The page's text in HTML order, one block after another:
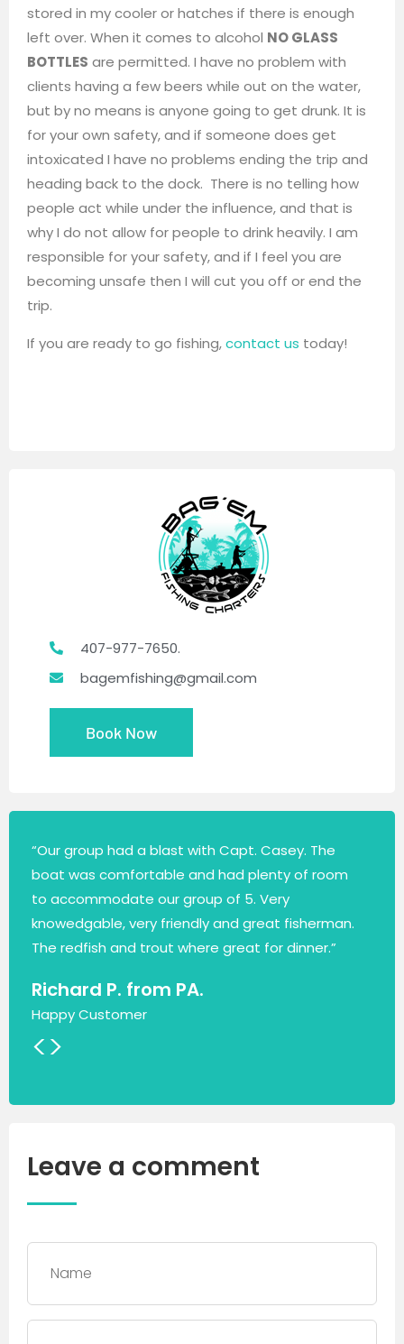
stored in my cooler or hatches if there is enough
left over. When it comes to alcohol NO GLASS
BOTTLES are permitted. I have no problem with
clients having a few beers while out on the water,
but by no means is anyone going to get drunk. It is
for your own safety, and if someone does get
intoxicated I have no problems ending the trip and
heading back to the dock. There is no telling how
people act while under the influence, and that is
why I do not allow for people to drink heavily. I am
responsible for your safety, and if I feel you are
becoming unsafe then I will cut you off or end the
trip.
If you are ready to go fishing,contact us today!
407-977-7650.
bagemfishing@gmail.com
Book Now
“Our group had a blast with Capt. Casey. The
boat was comfortable and had plenty of room
to accommodate our group of 5. Very
knowedgable, very friendly and great fisherman.
The redfish and trout where great for dinner.”
Richard P. from PA.
Happy Customer
<>
Leave a comment
Name
Phone